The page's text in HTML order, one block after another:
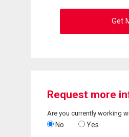
Get
Request more
Are you currently working
No Yes